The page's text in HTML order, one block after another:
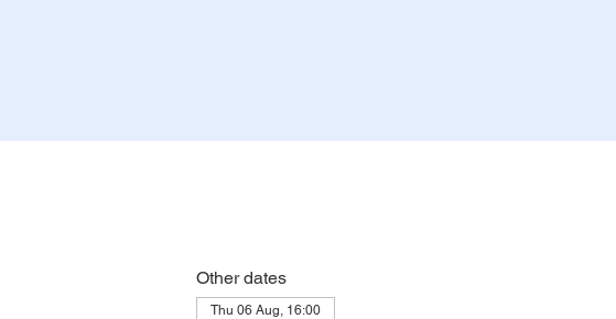
Other dates
Thu 06 Aug, 16:00